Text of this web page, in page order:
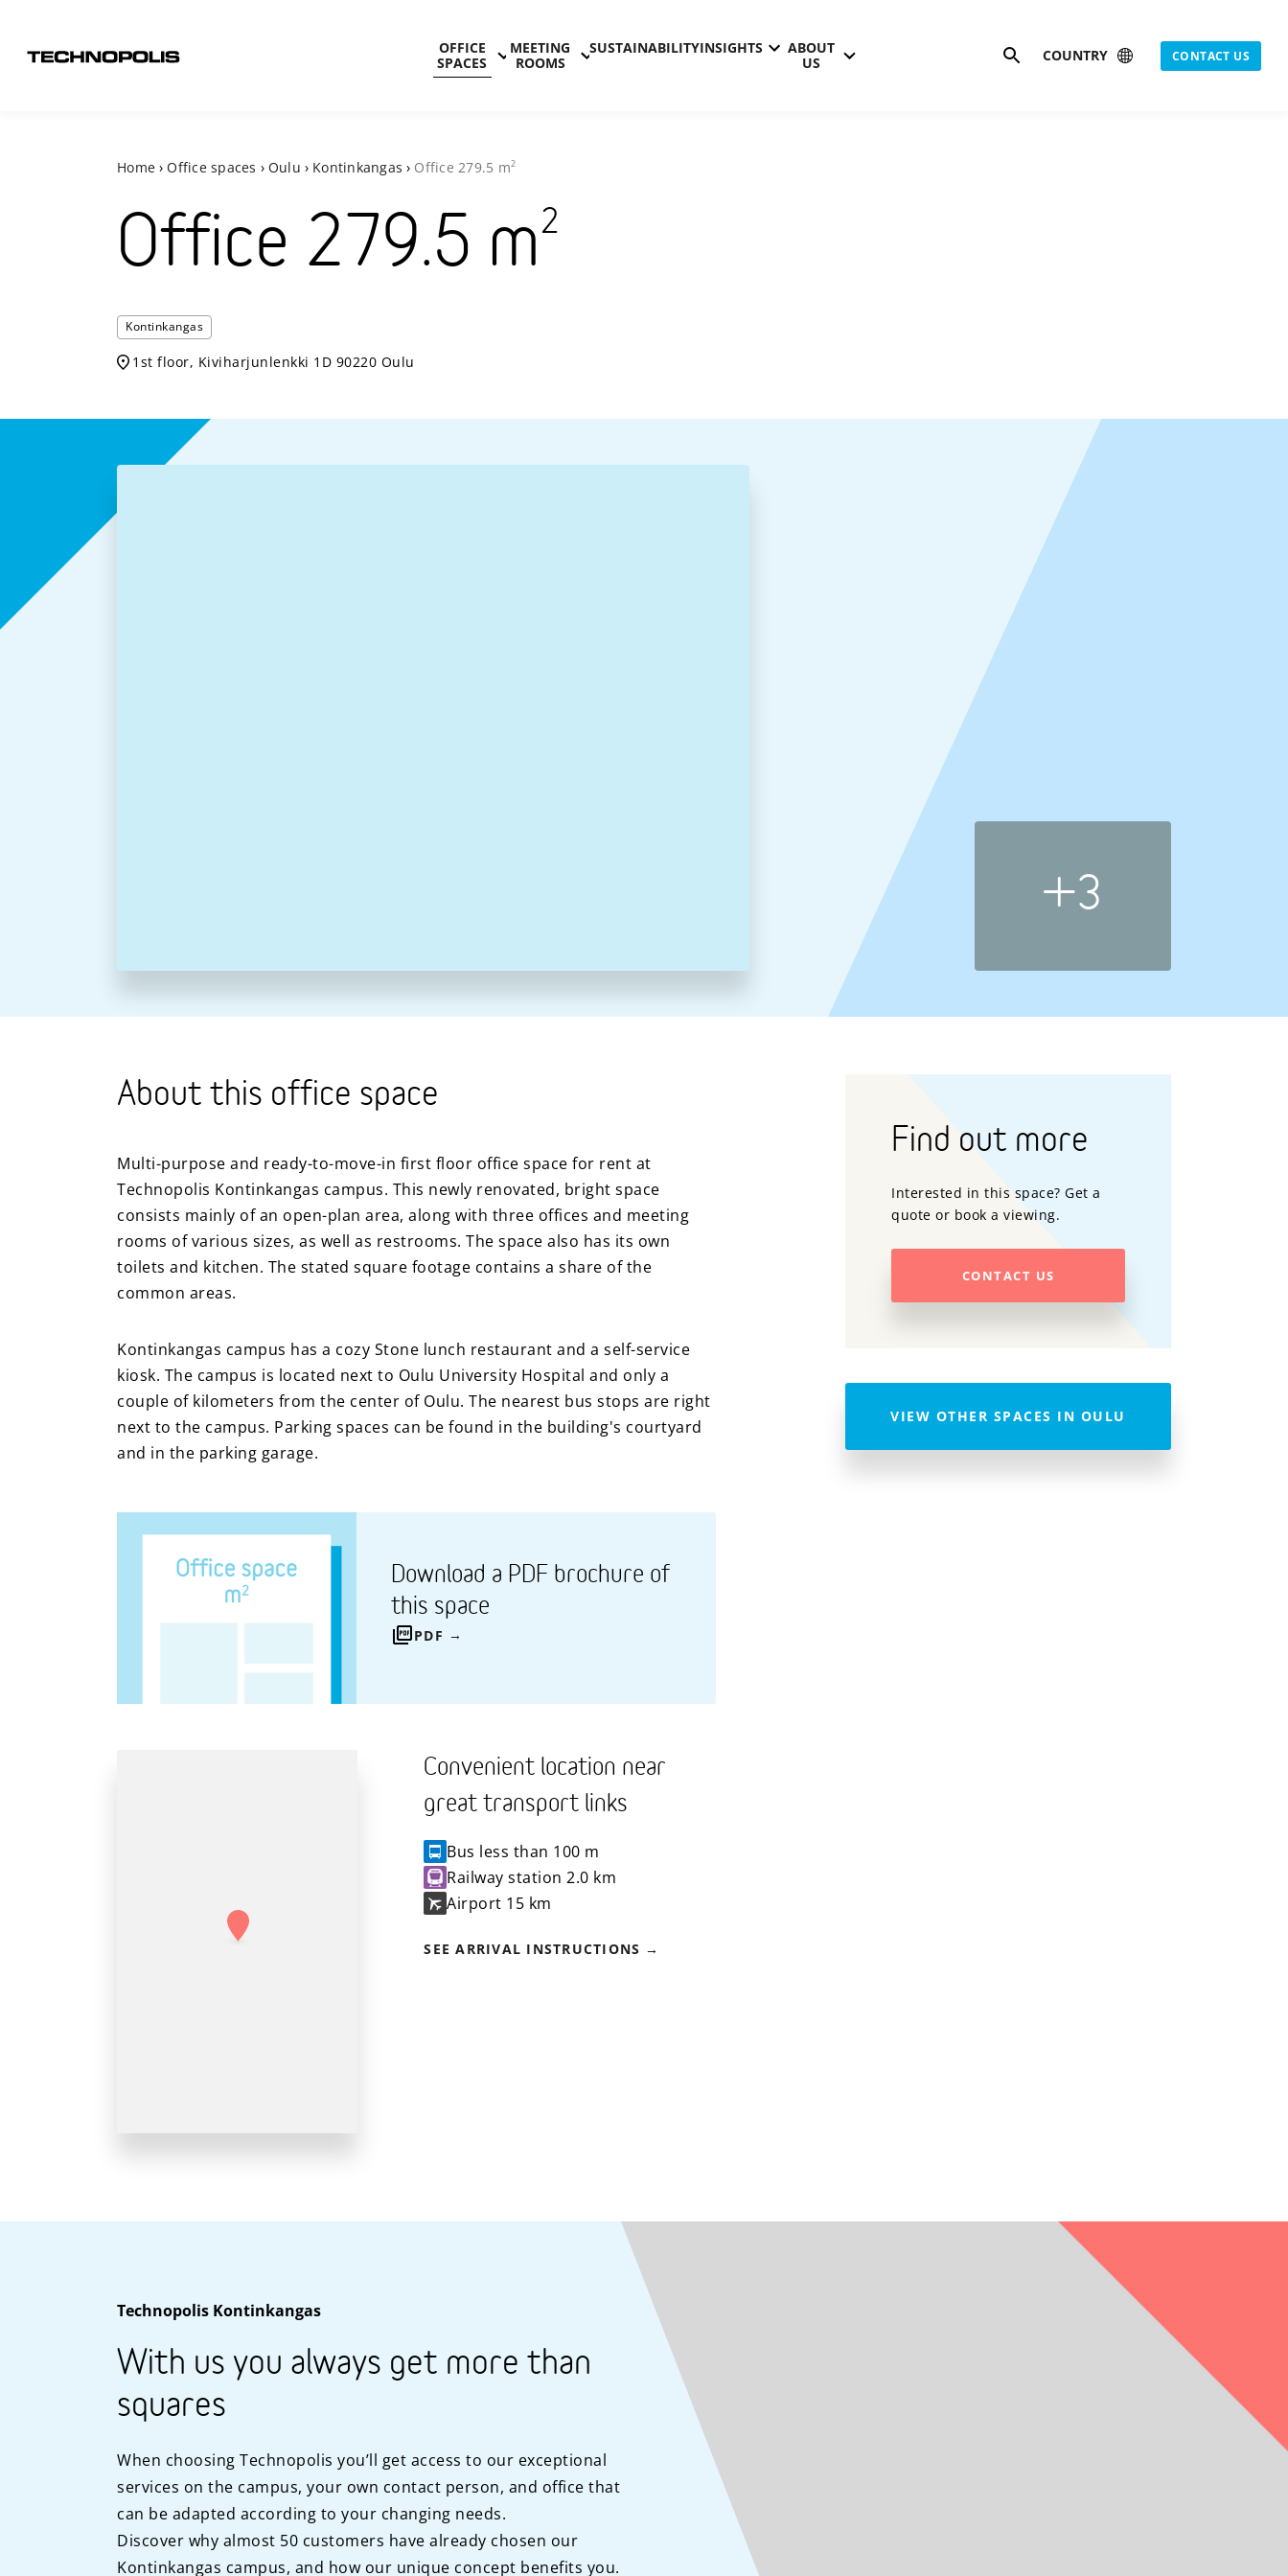
OFFICE
SPACES
MEETING
ROOMS
SUSTAINABILITYINSIGHTS
ABOUT
US
SearchCOUNTRY CONTACT US
Home › Office spaces › Oulu › Kontinkangas › Office 279.5 m2
Office 279.5 m2
Kontinkangas
Kontinkangas
1st floor, Kiviharjunlenkki 1D 90220 Oulu
+3
About this office space
Multi-purpose and ready-to-move-in first floor office space for rent at
Technopolis Kontinkangas campus. This newly renovated, bright space
consists mainly of an open-plan area, along with three offices and meeting
rooms of various sizes, as well as restrooms. The space also has its own
toilets and kitchen. The stated square footage contains a share of the
common areas.
Kontinkangas campus has a cozy Stone lunch restaurant and a self-service
kiosk. The campus is located next to Oulu University Hospital and only a
couple of kilometers from the center of Oulu. The nearest bus stops are right
next to the campus. Parking spaces can be found in the building's courtyard
and in the parking garage.
Download a PDF brochure of
this space
PDF
Convenient location near
great transport links
Bus less than 100 m
Railway station 2.0 km
Airport 15 km
SEE ARRIVAL INSTRUCTIONS
Find out more
Interested in this space? Get a
quote or book a viewing.
CONTACT US
VIEW OTHER SPACES IN OULU
Technopolis Kontinkangas
With us you always get more than
squares
When choosing Technopolis you’ll get access to our exceptional
services on the campus, your own contact person, and office that
can be adapted according to your changing needs.
Discover why almost 50 customers have already chosen our
Kontinkangas campus, and how our unique concept benefits you.